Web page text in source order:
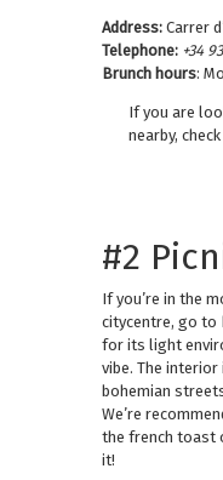
Address: Carrer
Telephone: +34
Brunch hours:
If you are
nearby,
#2
If you’re in the
citycentre, go to
for its light
vibe. The
bohemian
We’re
the french toast
it!